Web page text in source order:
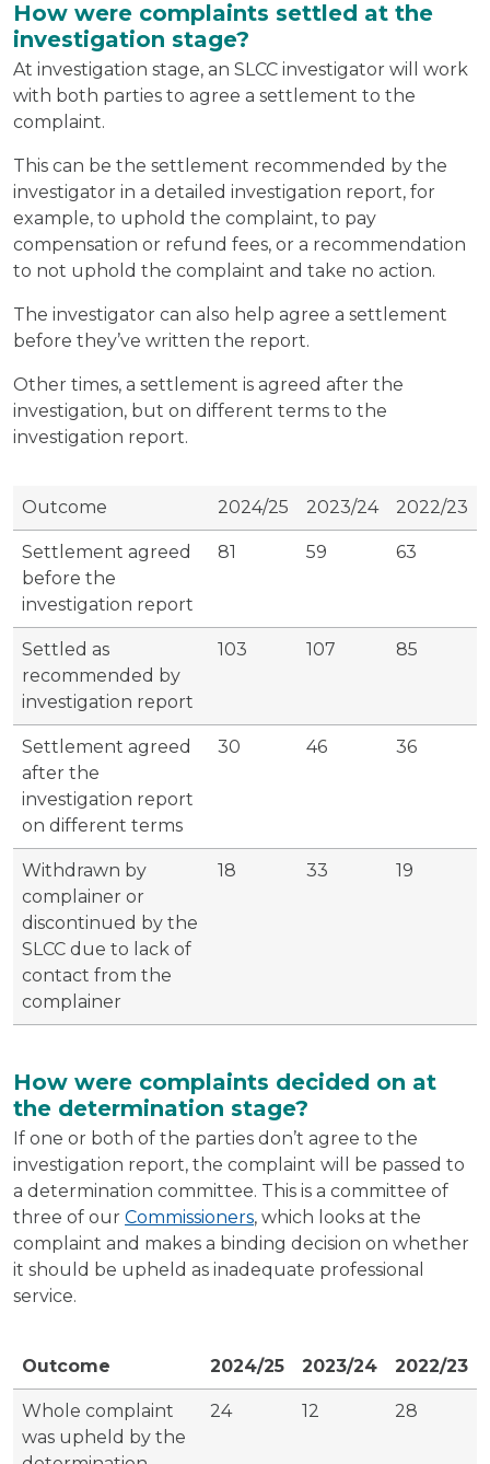
How were complaints settled at the
investigation stage?
At investigation stage, an SLCC investigator will work
with both parties to agree a settlement to the
complaint.
This can be the settlement recommended by the
investigator in a detailed investigation report, for
example, to uphold the complaint, to pay
compensation or refund fees, or a recommendation
to not uphold the complaint and take no action.
The investigator can also help agree a settlement
before they’ve written the report.
Other times, a settlement is agreed after the
investigation, but on different terms to the
investigation report.
Outcome 2024/25 2023/24 2022/23
Settlement agreed
before the
investigation report
81 59 63
Settled as
recommended by
investigation report
103 107 85
Settlement agreed
after the
investigation report
on different terms
30 46 36
Withdrawn by
complainer or
discontinued by the
SLCC due to lack of
contact from the
complainer
18 33 19
How were complaints decided on at
the determination stage?
If one or both of the parties don’t agree to the
investigation report, the complaint will be passed to
a determination committee. This is a committee of
three of our Commissioners, which looks at the
complaint and makes a binding decision on whether
it should be upheld as inadequate professional
service.
Outcome 2024/25 2023/24 2022/23
Whole complaint
was upheld by the
24 12 28